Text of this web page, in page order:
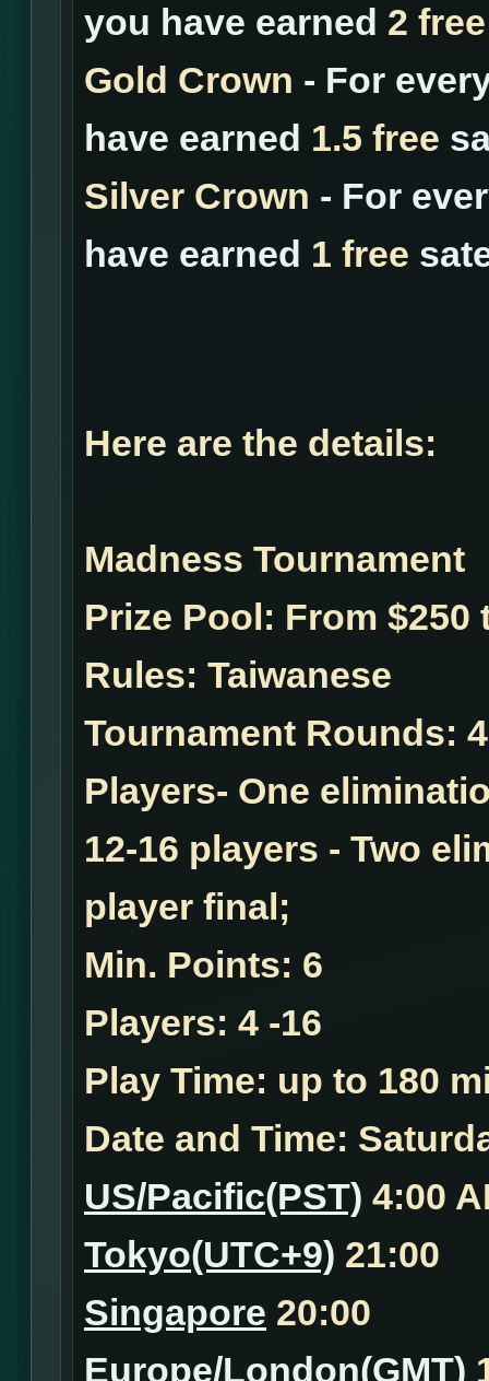
you have earned 2 free
Gold Crown - For
have earned 1.5 free
Silver Crown - For
have earned 1 free
Here are the details:
Madness Tournament
Prize Pool: From $250
Rules: Taiwanese
Tournament Rounds:
Players- One
12-16 players - Two
player final;
Min. Points: 6
Players: 4 -16
Play Time: up to 180
Date and Time:
US/Pacific(PST) 4:00
Tokyo(UTC+9) 21:00
Singapore 20:00
Europe/London(GMT)